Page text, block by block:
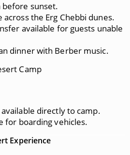
sunset.
the Erg Chebbi dunes.
available for guests unable
dinner with Berber music.
Camp
directly to camp.
for boarding vehicles.
Experience